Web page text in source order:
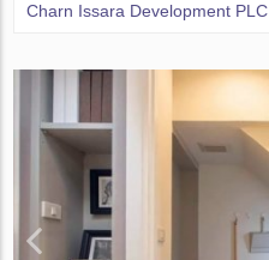
Charn Issara Development PLC